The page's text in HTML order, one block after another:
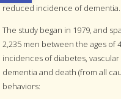
reduced incidence of dementia.
The study began in 1979, and
2,235 men between the ages
incidences of diabetes,
dementia and death (from all
behaviors: